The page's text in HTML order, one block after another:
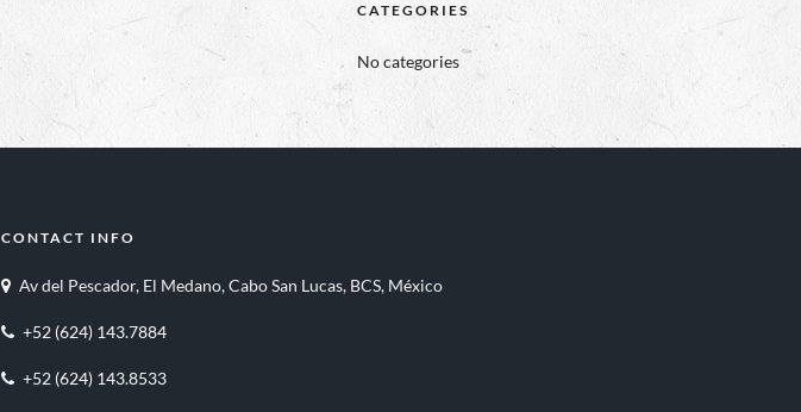
CATEGORIES
No categories
CONTACT INFO
Av del Pescador, El Medano, Cabo San Lucas, BCS, México
+52 (624) 143.7884
+52 (624) 143.8533